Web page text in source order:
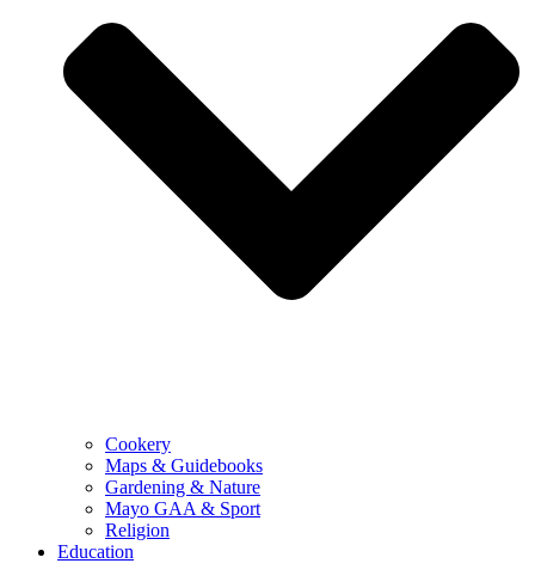
Cookery
Maps & Guidebooks
Gardening & Nature
Mayo GAA & Sport
Religion
Education